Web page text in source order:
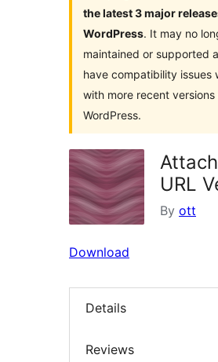
the latest 3 major
WordPress. It may no
maintained or supported
have compatibility issues
with more recent versions
WordPress.
URL
By ott
Download
Details
Reviews